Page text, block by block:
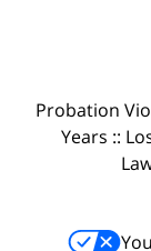
Probation
Years ::